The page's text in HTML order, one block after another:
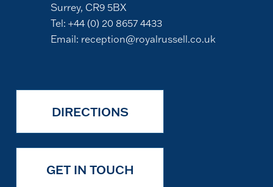
Surrey, CR9 5BX
Tel: +44 (0) 20 8657 4433
Email: reception@royalrussell.co.uk
DIRECTIONS
GET IN TOUCH